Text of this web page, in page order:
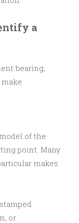
a
bearing,
of the
point. Many
makes
or